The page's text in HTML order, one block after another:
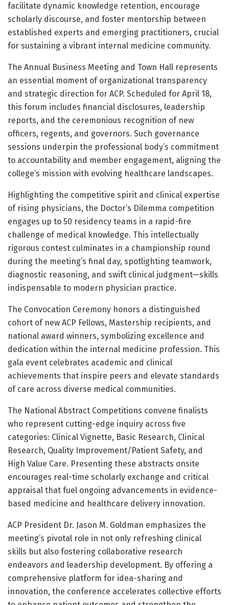
facilitate dynamic knowledge retention, encourage
scholarly discourse, and foster mentorship between
established experts and emerging practitioners, crucial
for sustaining a vibrant internal medicine community.
The Annual Business Meeting and Town Hall represents
an essential moment of organizational transparency
and strategic direction for ACP. Scheduled for April 18,
this forum includes financial disclosures, leadership
reports, and the ceremonious recognition of new
officers, regents, and governors. Such governance
sessions underpin the professional body’s commitment
to accountability and member engagement, aligning the
college’s mission with evolving healthcare landscapes.
Highlighting the competitive spirit and clinical expertise
of rising physicians, the Doctor’s Dilemma competition
engages up to 50 residency teams in a rapid-fire
challenge of medical knowledge. This intellectually
rigorous contest culminates in a championship round
during the meeting’s final day, spotlighting teamwork,
diagnostic reasoning, and swift clinical judgment—skills
indispensable to modern physician practice.
The Convocation Ceremony honors a distinguished
cohort of new ACP Fellows, Mastership recipients, and
national award winners, symbolizing excellence and
dedication within the internal medicine profession. This
gala event celebrates academic and clinical
achievements that inspire peers and elevate standards
of care across diverse medical communities.
The National Abstract Competitions convene finalists
who represent cutting-edge inquiry across five
categories: Clinical Vignette, Basic Research, Clinical
Research, Quality Improvement/Patient Safety, and
High Value Care. Presenting these abstracts onsite
encourages real-time scholarly exchange and critical
appraisal that fuel ongoing advancements in evidence-
based medicine and healthcare delivery innovation.
ACP President Dr. Jason M. Goldman emphasizes the
meeting’s pivotal role in not only refreshing clinical
skills but also fostering collaborative research
endeavors and leadership development. By offering a
comprehensive platform for idea-sharing and
innovation, the conference accelerates collective efforts